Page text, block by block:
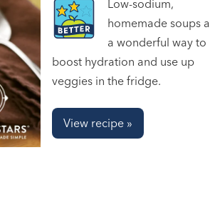
Low-sodium,
homemade soups
a wonderful way to
boost hydration and use up
veggies in the fridge.
View recipe »